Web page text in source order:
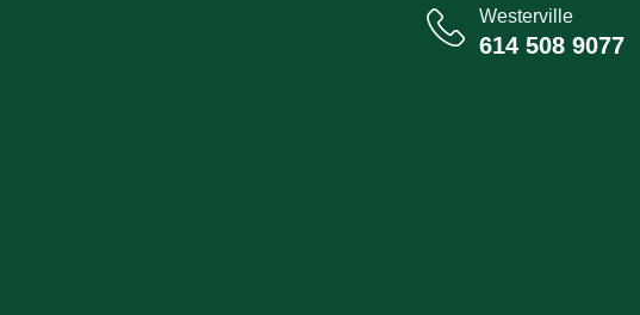
Westerville
614 508 9077